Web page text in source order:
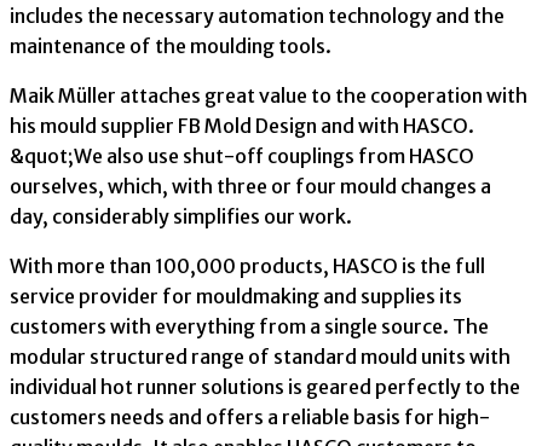
includes the necessary automation technology and the
maintenance of the moulding tools.
Maik Müller attaches great value to the cooperation with
his mould supplier FB Mold Design and with HASCO.
&quot;We also use shut-off couplings from HASCO
ourselves, which, with three or four mould changes a
day, considerably simplifies our work.
With more than 100,000 products, HASCO is the full
service provider for mouldmaking and supplies its
customers with everything from a single source. The
modular structured range of standard mould units with
individual hot runner solutions is geared perfectly to the
customers needs and offers a reliable basis for high-